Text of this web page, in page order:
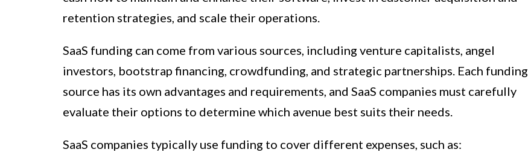
retention strategies, and scale their operations.
SaaS funding can come from various sources, including venture capitalists, angel
investors, bootstrap financing, crowdfunding, and strategic partnerships. Each funding
source has its own advantages and requirements, and SaaS companies must carefully
evaluate their options to determine which avenue best suits their needs.
SaaS companies typically use funding to cover different expenses, such as: